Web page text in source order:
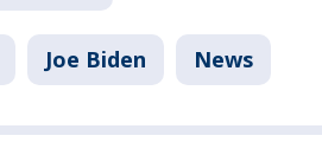
Joe Biden News